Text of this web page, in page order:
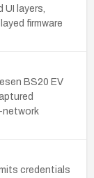
layers,
firmware
BS20 EV
network
credentials